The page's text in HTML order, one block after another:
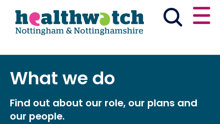
Skip
main
Go
index
Main navigation
Partner with us Have your say
News & reports Get involved
What we do
Find out about our role, our plans and
our people.